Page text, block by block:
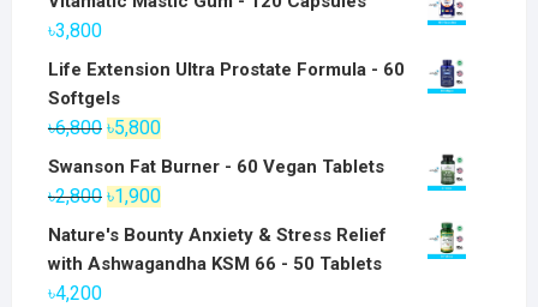
৳3,800
Life Extension Ultra Prostate Formula - 60
Softgels
৳6,800 Original
price
was:
৳6,800.
৳5,800Current
price
is:
৳5,800.
Swanson Fat Burner - 60 Vegan Tablets
৳2,800 Original
price
was:
৳1,900Current
price
Nature's Bounty Anxiety & Stress Relief
with Ashwagandha KSM 66 - 50 Tablets
৳4,200